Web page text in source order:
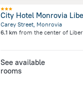
City Hotel Monrovia
Carey Street, Monrovia
6.1 km from the center of
See available
rooms